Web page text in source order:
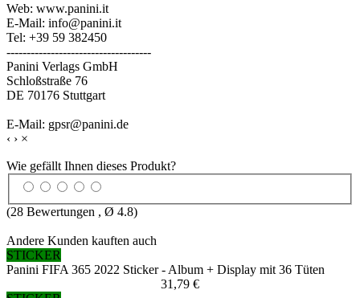
Web: www.panini.it
E-Mail: info@panini.it
Tel: +39 59 382450
------------------------------------
Panini Verlags GmbH
Schloßstraße 76
DE 70176 Stuttgart
E-Mail: gpsr@panini.de
‹ › ×
Wie gefällt Ihnen dieses Produkt?
(28 Bewertungen , Ø 4.8)
Andere Kunden kauften auch
STICKER
Panini FIFA 365 2022 Sticker - Album + Display mit 36 Tüten
31,79 €